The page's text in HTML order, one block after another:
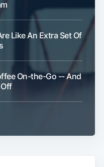
Like An Extra Set Of
On-the-Go -- And